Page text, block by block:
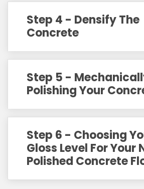
Step 4 - Densify The
Concrete
Step 5 -
Polishing Your
Step 6 - Choosing
Gloss Level For Your
Polished Concrete